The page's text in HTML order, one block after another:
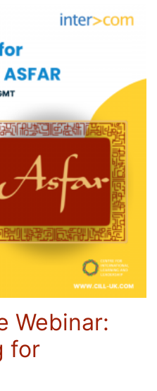
Webinar:
for